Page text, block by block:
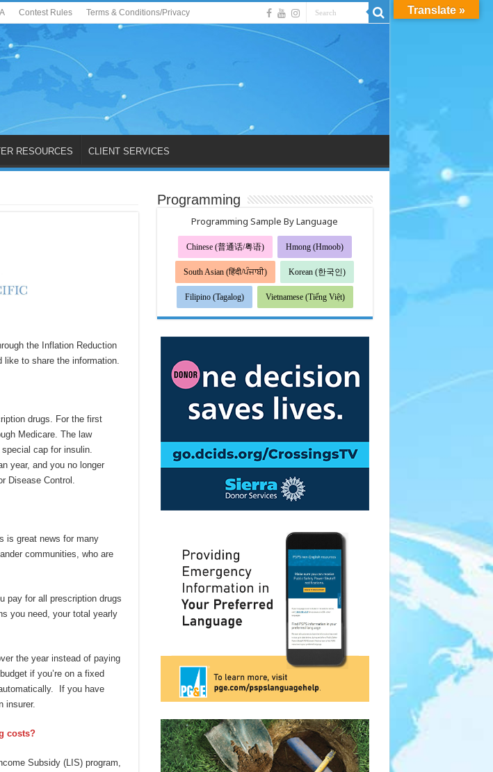
Contest Rules Terms & Conditions/Privacy
RESOURCES CLIENT SERVICES
the Inflation Reduction
like to share the information.
drugs. For the first
Medicare. The law
cap for insulin.
year, and you no longer
Disease Control.
is great news for many
communities, who are
pay for all prescription drugs
you need, your total yearly
the year instead of paying
if you’re on a fixed
If you have
insurer.
costs?
Subsidy (LIS) program,
Programming
Programming Sample By Language
Chinese (普通话/粤语) Hmong (Hmoob)
South Asian (हिंदी/ਪੰਜਾਬੀ) Korean (한국인)
Filipino (Tagalog) Vietnamese (Tiếng Việt)
Translate »